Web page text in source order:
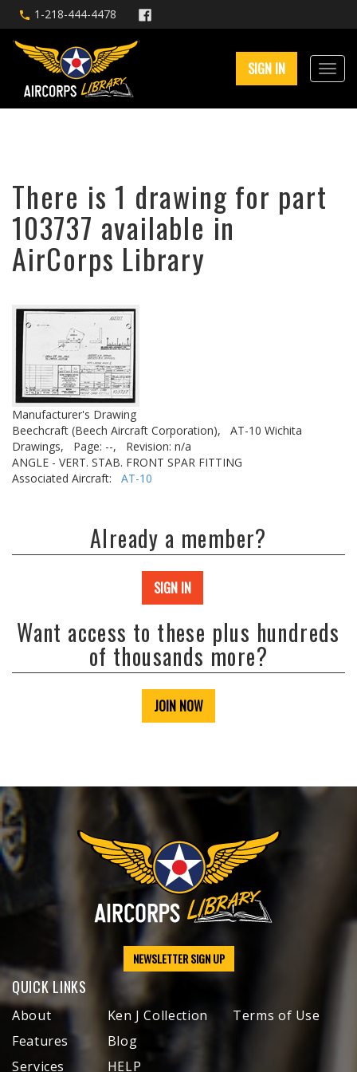
1-218-444-4478
SIGN IN
There is 1 drawing for part
103737 available in
AirCorps Library
Manufacturer's Drawing
Beechcraft (Beech Aircraft Corporation),
AT-10 Wichita
Drawings,
Page: --,
Revision: n/a
ANGLE - VERT. STAB. FRONT SPAR FITTING
Associated Aircraft: AT-10
Already a member?
SIGN IN
Want access to these plus hundreds
of thousands more?
JOIN NOW
NEWSLETTER SIGN UP
QUICK LINKS
About
Features
Services
Ken J Collection
Blog
HELP
Terms of Use